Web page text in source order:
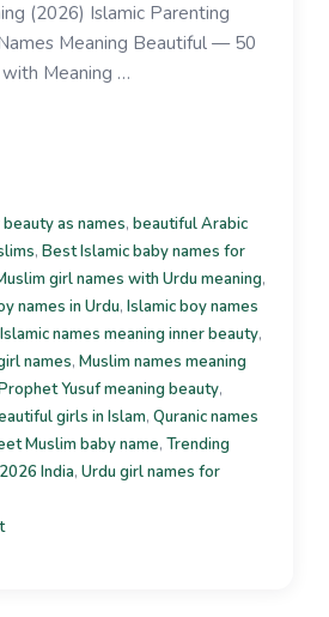
(2026) Islamic Parenting
Meaning Beautiful — 50
Meaning …
as names, beautiful Arabic
, Best Islamic baby names for
girl names with Urdu meaning,
names in Urdu, Islamic boy names
Islamic names meaning inner beauty,
names, Muslim names meaning
Yusuf meaning beauty,
girls in Islam, Quranic names
Muslim baby name, Trending
India, Urdu girl names for